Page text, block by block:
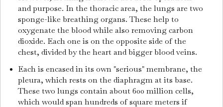
and purpose. In the thoracic area, the lungs are two
sponge-like breathing organs. These help to
oxygenate the blood while also removing carbon
dioxide. Each one is on the opposite side of the
chest, divided by the heart and bigger blood veins.
Each is encased in its own "serious" membrane, the
pleura, which rests on the diaphragm at its base.
These two lungs contain about 600 million cells,
which would span hundreds of square meters if